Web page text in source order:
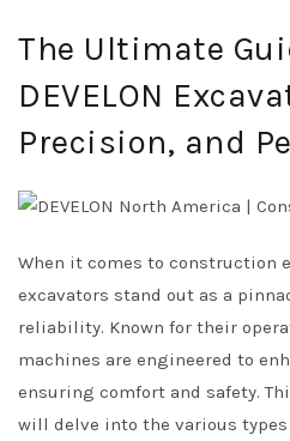
The Ultimate
DEVELON
Precision, and
When it comes to construction
excavators stand out as a
reliability. Known for their
machines are engineered to
ensuring comfort and safety.
will delve into the various types